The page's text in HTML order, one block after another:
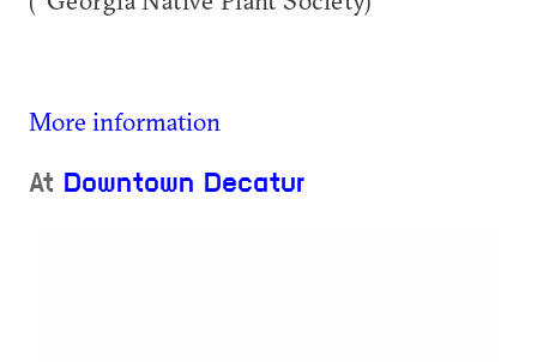
More information
At Downtown Decatur